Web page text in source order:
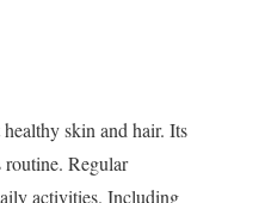
skin and hair. Its
Regular
activities. Including